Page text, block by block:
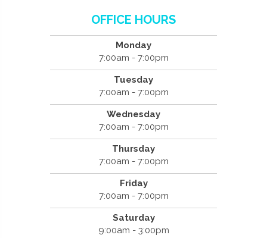
OFFICE HOURS
Monday
7:00am - 7:00pm
Tuesday
7:00am - 7:00pm
Wednesday
7:00am - 7:00pm
Thursday
7:00am - 7:00pm
Friday
7:00am - 7:00pm
Saturday
9:00am - 3:00pm